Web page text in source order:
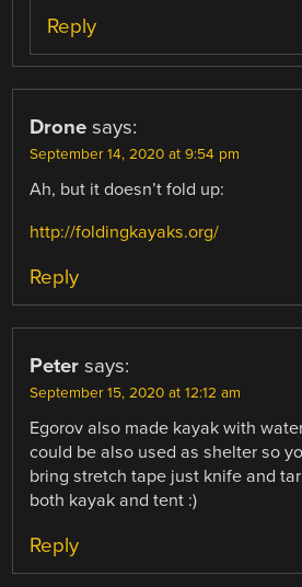
Reply
Drone says:
September 14, 2020 at 9:54 pm
Ah, but it doesn’t fold up:
http://foldingkayaks.org/
Reply
Peter says:
September 15, 2020 at 12:12 am
Egorov also made kayak with
could be also used as shelter so
bring stretch tape just knife and
both kayak and tent :)
Reply